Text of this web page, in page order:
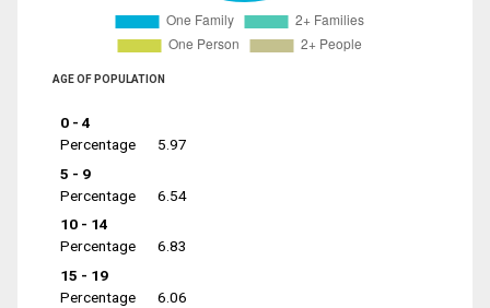
AGE OF POPULATION
0 - 4
Percentage
5.97
5 - 9
Percentage
6.54
10 - 14
Percentage
6.83
15 - 19
Percentage
6.06